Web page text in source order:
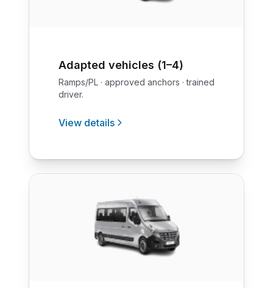
Adapted vehicles (1–4)
Ramps/PL · approved anchors · trained
driver.
View details